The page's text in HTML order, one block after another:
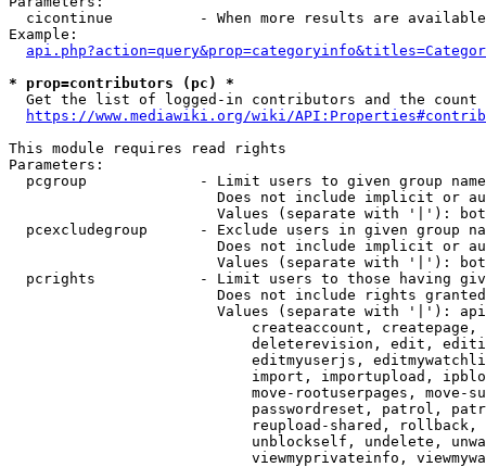
cicontinue          - When more results are
Example:
* prop=contributors (pc) *
Get the list of logged-in contributors and the
https://www.mediawiki.org/wiki/
This module requires read rights
Parameters:
pcgroup             - Limit users to given group
Does not include implicit or
Values (separate with '|'):
pcexcludegroup      - Exclude users in given group
Does not include implicit or
Values (separate with '|'):
pcrights            - Limit users to those having
Does not include rights
Values (separate with '|'):
createaccount,
deleterevision, edit,
editmyuserjs,
import, importupload,
move-rootuserpages, move-
passwordreset, patrol,
reupload-shared,
unblockself, undelete,
viewmyprivateinfo,